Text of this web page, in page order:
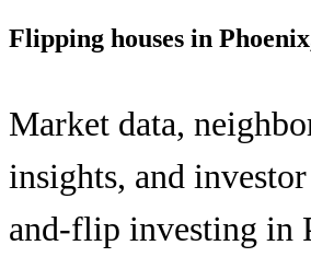
Flipping houses in Phoenix
Market data,
insights, and
and-flip investing in